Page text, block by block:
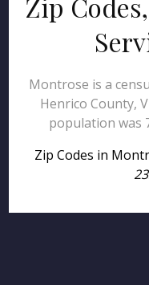
Montrose is a
Henrico County,
population was
Zip Codes in